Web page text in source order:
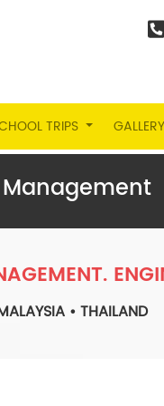
TRIPS GALLERY
• THAILAND